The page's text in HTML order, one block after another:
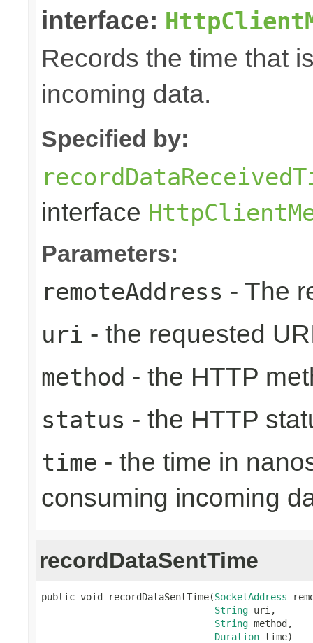
interface:
Records the time that
incoming data.
Specified by:
interface
Parameters:
remoteAddress - The
uri - the requested
method - the HTTP
status - the HTTP
time - the time in
consuming incoming
recordDataSentTime
public void recordDataSentTime(SocketAddress
String uri,
String method,
Duration time)